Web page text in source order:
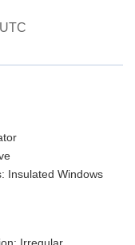
Insulated Windows